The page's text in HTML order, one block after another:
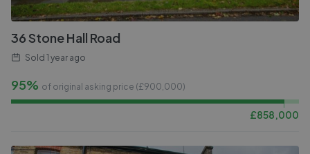
36 Stone Hall Road
Sold 1 year ago
95% of original asking price (£900,000)
£858,000